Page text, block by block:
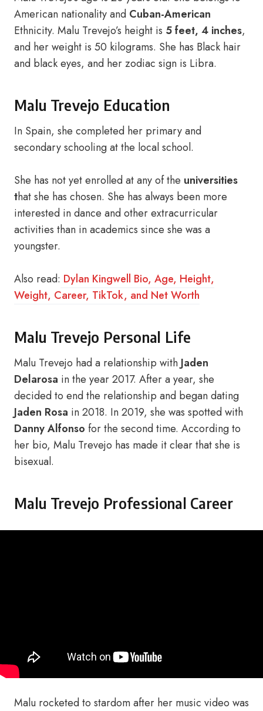
American nationality and Cuban-American
Ethnicity. Malu Trevejo’s height is 5 feet, 4 inches,
and her weight is 50 kilograms. She has Black hair
and black eyes, and her zodiac sign is Libra.
Malu Trevejo Education
In Spain, she completed her primary and
secondary schooling at the local school.
She has not yet enrolled at any of the universities
that she has chosen. She has always been more
interested in dance and other extracurricular
activities than in academics since she was a
youngster.
Also read: Dylan Kingwell Bio, Age, Height,
Weight, Career, TikTok, and Net Worth
Malu Trevejo Personal Life
Malu Trevejo had a relationship with Jaden
Delarosa in the year 2017. After a year, she
decided to end the relationship and began dating
Jaden Rosa in 2018. In 2019, she was spotted with
Danny Alfonso for the second time. According to
her bio, Malu Trevejo has made it clear that she is
bisexual.
Malu Trevejo Professional Career
Malu rocketed to stardom after her music video was